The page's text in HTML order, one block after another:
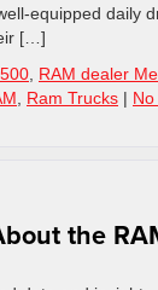
equipped daily
[…]
RAM dealer
Ram Trucks |
the